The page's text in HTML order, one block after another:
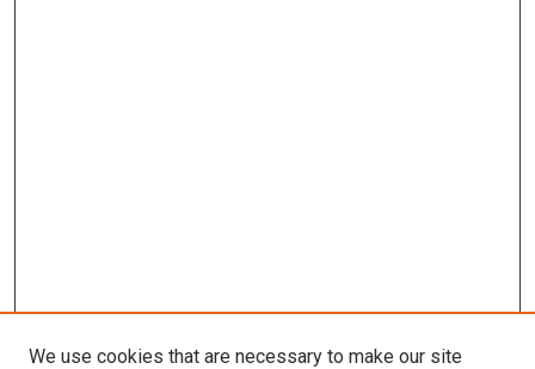
We use cookies that are necessary to make our site